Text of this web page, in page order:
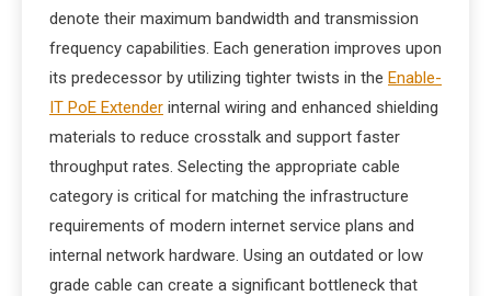
denote their maximum bandwidth and transmission
frequency capabilities. Each generation improves upon
its predecessor by utilizing tighter twists in the Enable-
IT PoE Extender internal wiring and enhanced shielding
materials to reduce crosstalk and support faster
throughput rates. Selecting the appropriate cable
category is critical for matching the infrastructure
requirements of modern internet service plans and
internal network hardware. Using an outdated or low
grade cable can create a significant bottleneck that